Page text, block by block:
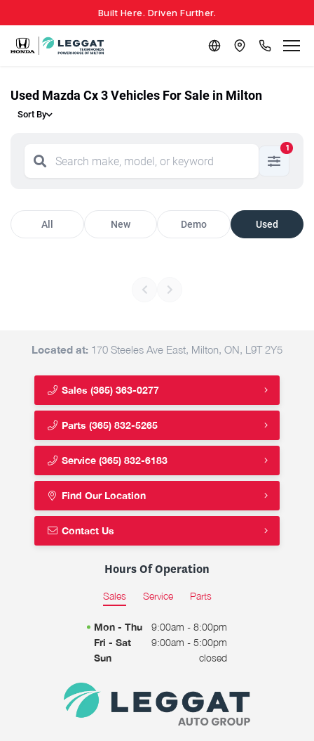
Built Here. Driven Further.
Used Mazda Cx 3 Vehicles For Sale in Milton
Sort By
1
All New Demo Used
Located at: 170 Steeles Ave East, Milton, ON, L9T 2Y5
Sales (365) 363-0277
Parts (365) 832-5265
Service (365) 832-6183
Find Our Location
Contact Us
Hours Of Operation
Sales Service Parts
Mon - Thu
9:00am - 8:00pm
Fri - Sat
9:00am - 5:00pm
Sun
closed